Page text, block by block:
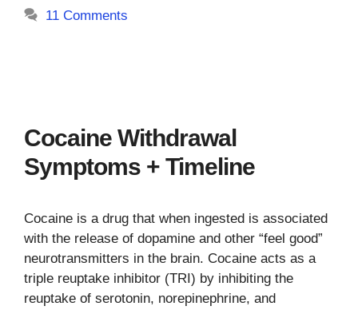
11 Comments
Cocaine Withdrawal
Symptoms + Timeline
Cocaine is a drug that when ingested is associated
with the release of dopamine and other “feel good”
neurotransmitters in the brain. Cocaine acts as a
triple reuptake inhibitor (TRI) by inhibiting the
reuptake of serotonin, norepinephrine, and